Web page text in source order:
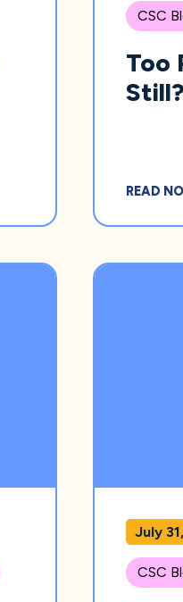
CSC
Too
Still?
READ
July
CSC